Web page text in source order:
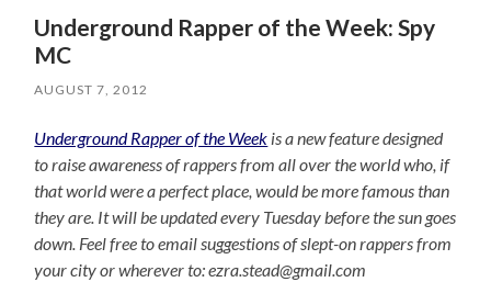
Underground Rapper of the Week: Spy
MC
AUGUST 7, 2012
Underground Rapper of the Week is a new feature designed
to raise awareness of rappers from all over the world who, if
that world were a perfect place, would be more famous than
they are. It will be updated every Tuesday before the sun goes
down. Feel free to email suggestions of slept-on rappers from
your city or wherever to: ezra.stead@gmail.com